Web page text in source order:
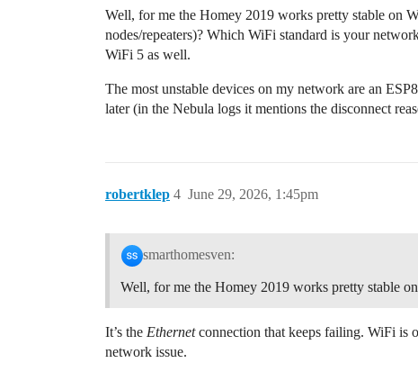
Well, for me the Homey 2019 works pretty stable on
nodes/repeaters)? Which WiFi standard is your
WiFi 5 as well.
The most unstable devices on my network are an
later (in the Nebula logs it mentions the disconnect
robertklep June 29, 2026, 1:45pm
4
smarthomesven:
Well, for me the Homey 2019 works pretty stable
It’s the Ethernetconnection that keeps failing. WiFi is
network issue.